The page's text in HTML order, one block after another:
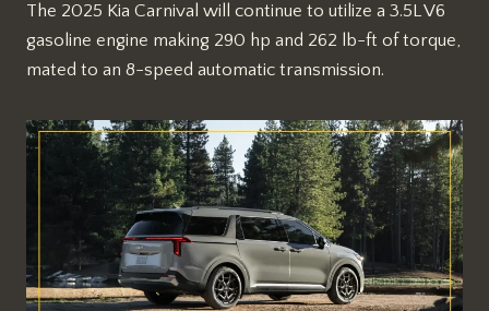
The 2025 Kia Carnival will continue to utilize a 3.5L V6
gasoline engine making 290 hp and 262 lb-ft of torque,
mated to an 8-speed automatic transmission.